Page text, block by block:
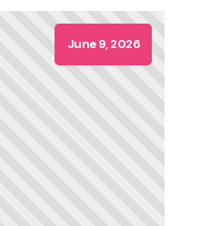
June 9, 2026